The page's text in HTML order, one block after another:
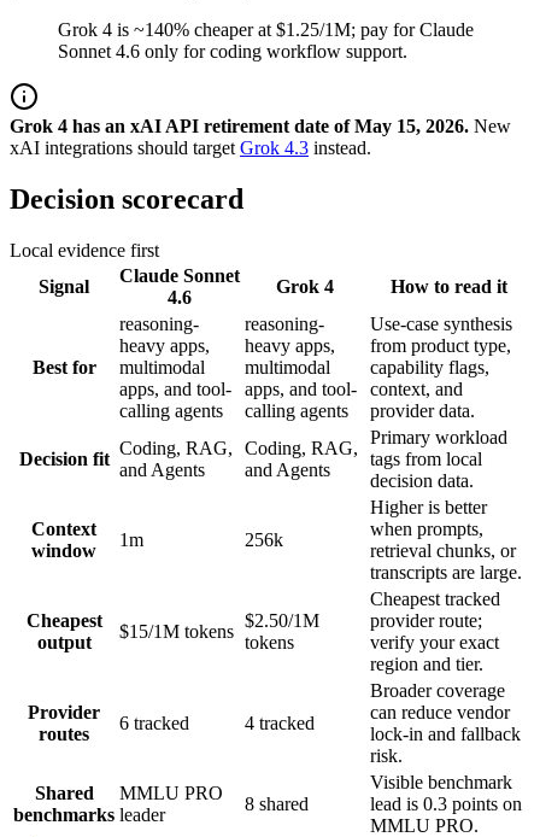
Grok 4 is ~140% cheaper at $1.25/1M; pay for Claude
Sonnet 4.6 only for coding workflow support.
Grok 4 has an xAI API retirement date of May 15, 2026. New
xAI integrations should target Grok 4.3 instead.
Decision scorecard
Local evidence first
Signal
Claude Sonnet
4.6
Grok 4 How to read it
Best for
reasoning-
heavy apps,
multimodal
apps, and tool-
calling agents
reasoning-
heavy apps,
multimodal
apps, and tool-
calling agents
Use-case synthesis
from product type,
capability flags,
context, and
provider data.
Decision fit
Coding, RAG,
and Agents
Coding, RAG,
and Agents
Primary workload
tags from local
decision data.
Context
window
1m 256k
Higher is better
when prompts,
retrieval chunks, or
transcripts are large.
Cheapest
output
$15/1M tokens
$2.50/1M
tokens
Cheapest tracked
provider route;
verify your exact
region and tier.
Provider
routes
6 tracked 4 tracked
Broader coverage
can reduce vendor
lock-in and fallback
risk.
Shared
benchmarks
MMLU PRO
leader
8 shared
Visible benchmark
lead is 0.3 points on
MMLU PRO.